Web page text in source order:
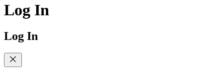
Log In
Log In